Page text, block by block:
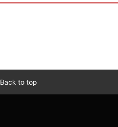
Back to top